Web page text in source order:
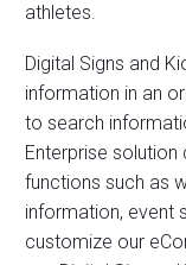
athletes.
Digital Signs and
information in an
to search
Enterprise
functions such as
information, event
customize our